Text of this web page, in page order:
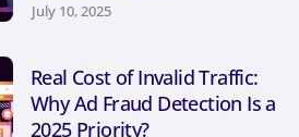
July 10, 2025
Real Cost of Invalid Traffic:
Why Ad Fraud Detection Is a
2025 Priority?